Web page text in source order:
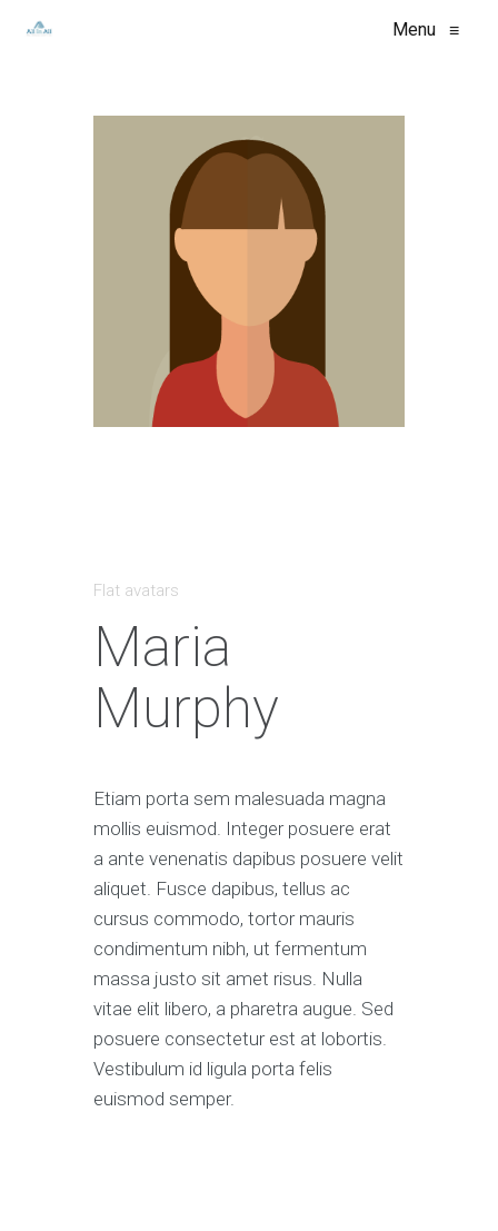
Menu ≡
Flat avatars
Maria
Murphy
Etiam porta sem malesuada magna
mollis euismod. Integer posuere erat
a ante venenatis dapibus posuere velit
aliquet. Fusce dapibus, tellus ac
cursus commodo, tortor mauris
condimentum nibh, ut fermentum
massa justo sit amet risus. Nulla
vitae elit libero, a pharetra augue. Sed
posuere consectetur est at lobortis.
Vestibulum id ligula porta felis
euismod semper.